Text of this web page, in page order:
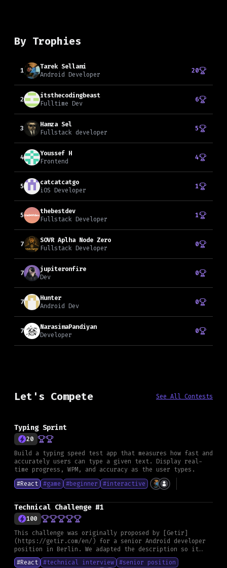
By Trophies
1
Tarek Sellami
Android Developer
20
2
itsthecodingbeast
Fulltime Dev
6
3
Hamza Sel
Fullstack developer
5
4
Youssef H
Frontend
4
5
catcatcatgo
iOS Developer
1
5
thebestdev
Fullstack Developer
1
7
SOVR Aplha Node Zero
Fullstack Developer
0
7
jupiteronfire
Dev
0
7
Hunter
Android Dev
0
7
NarasimaPandiyan
Developer
0
Let's Compete See All Contests
Typing Sprint
20
Build a typing speed test app that measures how fast and
accurately users can type a given text. Display real-
time progress, WPM, and accuracy as the user types.
#React #game #beginner #interactive
Technical Challenge #1
100
This challenge was originally proposed by [Getir]
(https://getir.com/en/) for a senior Android developer
position in Berlin. We adapted the description so it
fits any framework and can serve as a general skill
assessment. **Goal** Create a small application that
#React #technical interview #senior position